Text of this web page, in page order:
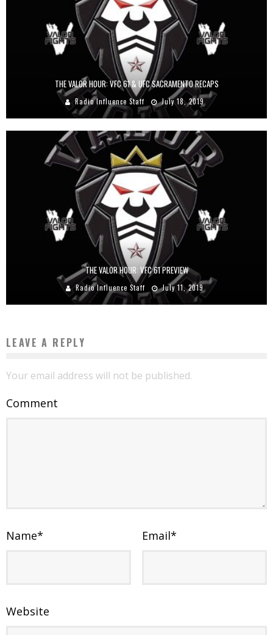
THE VALOR HOUR: VFC 61 & UFC SACRAMENTO RECAPS
Radio Influence Staff July 18, 2019
THE VALOR HOUR: VFC 61 PREVIEW
Radio Influence Staff July 11, 2019
LEAVE A REPLY
Your email address will not be published.
Comment
Name* Email*
Website